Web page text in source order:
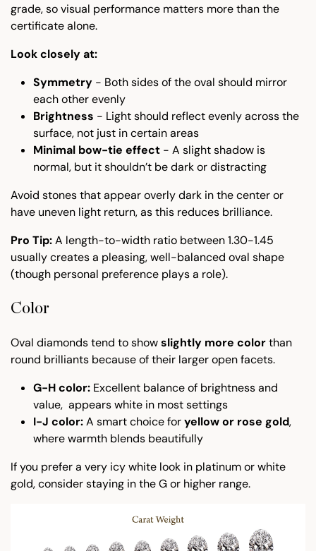
grade, so visual performance matters more than the
certificate alone.
Look closely at:
Symmetry - Both sides of the oval should mirror
each other evenly
Brightness - Light should reflect evenly across the
surface, not just in certain areas
Minimal bow-tie effect - A slight shadow is
normal, but it shouldn’t be dark or distracting
Avoid stones that appear overly dark in the center or
have uneven light return, as this reduces brilliance.
Pro Tip:A length-to-width ratio between 1.30-1.45
usually creates a pleasing, well-balanced oval shape
(though personal preference plays a role).
Color
Oval diamonds tend to showslightly more colorthan
round brilliants because of their larger open facets.
G-H color: Excellent balance of brightness and
value, appears white in most settings
I-J color:A smart choice foryellow or rose gold,
where warmth blends beautifully
If you prefer a very icy white look in platinum or white
gold, consider staying in the G or higher range.